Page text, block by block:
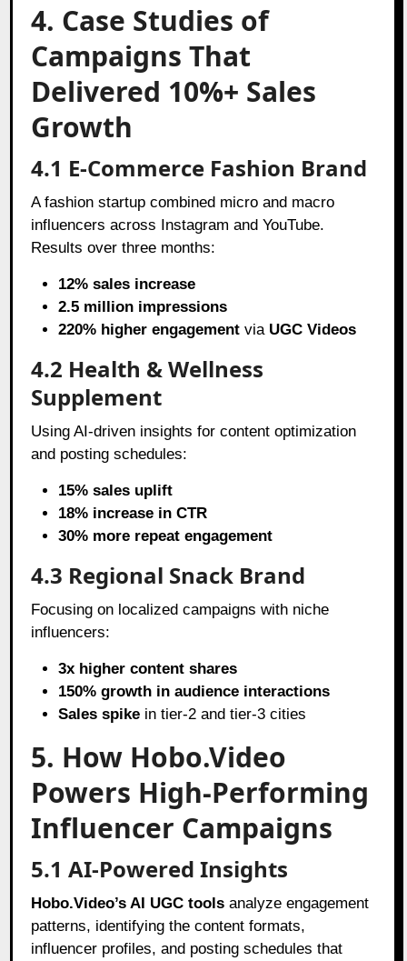
4. Case Studies of
Campaigns That
Delivered 10%+ Sales
Growth
4.1 E-Commerce Fashion Brand
A fashion startup combined micro and macro
influencers across Instagram and YouTube.
Results over three months:
12% sales increase
2.5 million impressions
220% higher engagement via UGC Videos
4.2 Health & Wellness
Supplement
Using AI-driven insights for content optimization
and posting schedules:
15% sales uplift
18% increase in CTR
30% more repeat engagement
4.3 Regional Snack Brand
Focusing on localized campaigns with niche
influencers:
3x higher content shares
150% growth in audience interactions
Sales spike in tier-2 and tier-3 cities
5. How Hobo.Video
Powers High-Performing
Influencer Campaigns
5.1 AI-Powered Insights
Hobo.Video’s AI UGC tools analyze engagement
patterns, identifying the content formats,
influencer profiles, and posting schedules that